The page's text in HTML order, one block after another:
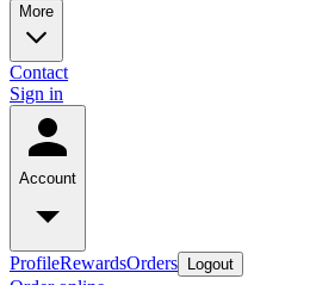
More
Contact
Sign in
Account
ProfileRewardsOrders Logout